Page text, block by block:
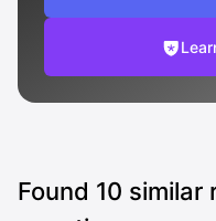
Found 10 similar